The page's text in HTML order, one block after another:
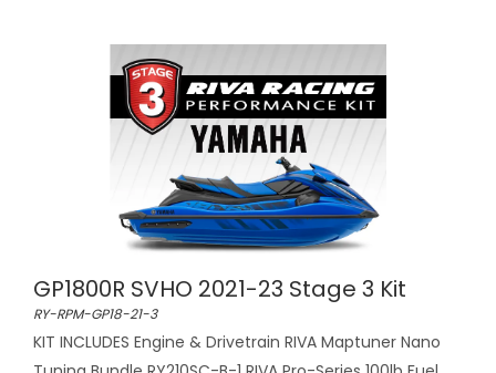
GP1800R SVHO 2021-23 Stage 3 Kit
RY-RPM-GP18-21-3
KIT INCLUDES Engine & Drivetrain RIVA Maptuner Nano